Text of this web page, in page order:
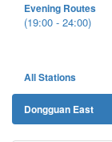
Evening Routes
(19:00 - 24:00)
All Stations
Dongguan East